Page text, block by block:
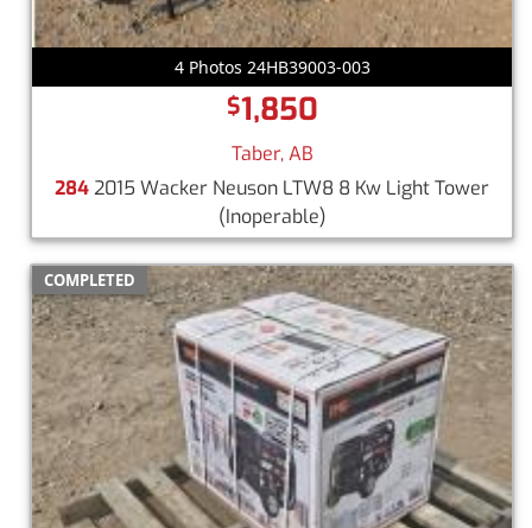
4 Photos 24HB39003-003
$1,850
Taber, AB
2842015 Wacker Neuson LTW8 8 Kw Light Tower
(Inoperable)
COMPLETED